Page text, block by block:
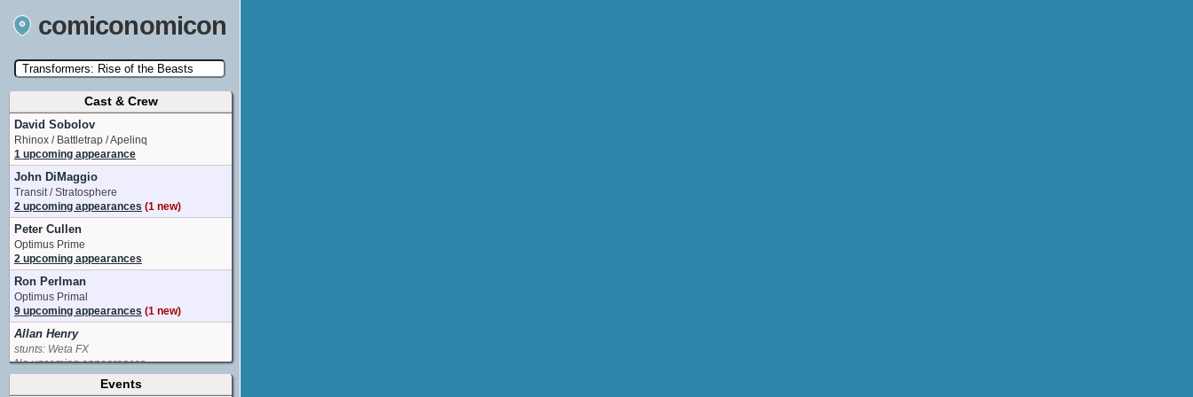
comiconomicon
Search by Comic Convention, actor, film, TV
show, video game, state, or story universe.
Cast & Crew
David Sobolov
Rhinox / Battletrap / Apelinq
1 upcoming appearance
John DiMaggio
Transit / Stratosphere
2 upcoming appearances (1 new)
Peter Cullen
Optimus Prime
2 upcoming appearances
Ron Perlman
Optimus Primal
9 upcoming appearances (1 new)
Allan Henry
stunts: Weta FX
No upcoming appearances
Anthony RamosEvents